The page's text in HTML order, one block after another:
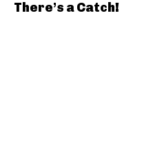
There’s a Catch!